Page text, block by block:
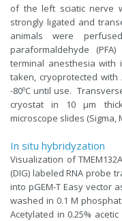
of the left sciatic nerve
strongly ligated and
animals were
paraformaldehyde
terminal anesthesia with
taken, cryoprotected
-80ºC until use.
cryostat in 10 μm
microscope slides (Sigma,
In situ hybridyzation
Visualization of
(DIG) labeled RNA probe
into pGEM-T Easy vector
washed in 0.1 M
Acetylated in 0.25%